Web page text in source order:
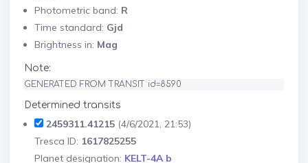
Photometric band: R
Time standard: Gjd
Brightness in: Mag
Note:
GENERATED FROM TRANSIT id=8590
Determined transits
2459311.41215 (4/6/2021, 21:53)
Tresca ID: 1617825255
Planet designation: KELT-4A b